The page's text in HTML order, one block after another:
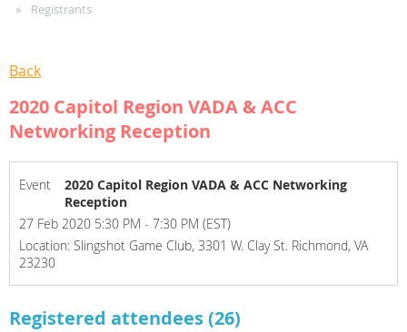
Registrants
Back
2020 Capitol Region VADA & ACC
Networking Reception
Event
2020 Capitol Region VADA & ACC Networking
Reception
27 Feb 2020 5:30 PM - 7:30 PM (EST)
Location: Slingshot Game Club, 3301 W. Clay St. Richmond, VA
23230
Registered attendees (26)